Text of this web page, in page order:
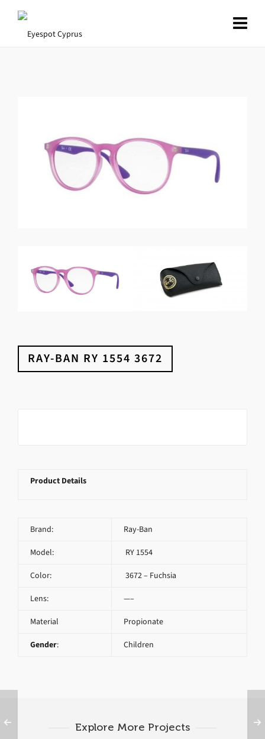
RAY-BAN RY 1554 3672
Product Details
Brand: Ray-Ban
Model: RY 1554
Color: 3672 – Fuchsia
Lens: —–
Material Propionate
Gender: Children
Explore More Projects